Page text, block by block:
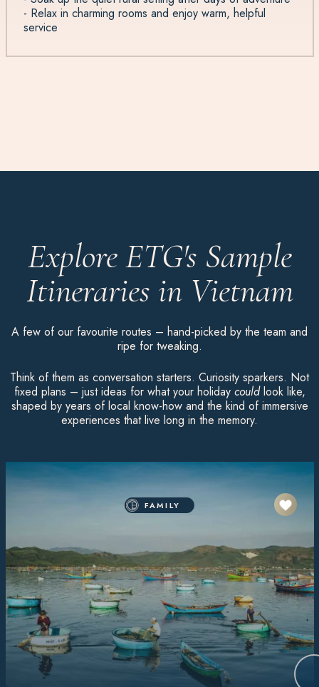
- Relax in charming rooms and enjoy warm, helpful
service
Explore ETG's Sample
Itineraries in Vietnam
A few of our favourite routes – hand-picked by the team and
ripe for tweaking.
Think of them as conversation starters. Curiosity sparkers. Not
fixed plans – just ideas for what your holiday couldlook like,
shaped by years of local know-how and the kind of immersive
experiences that live long in the memory.
FAMILY